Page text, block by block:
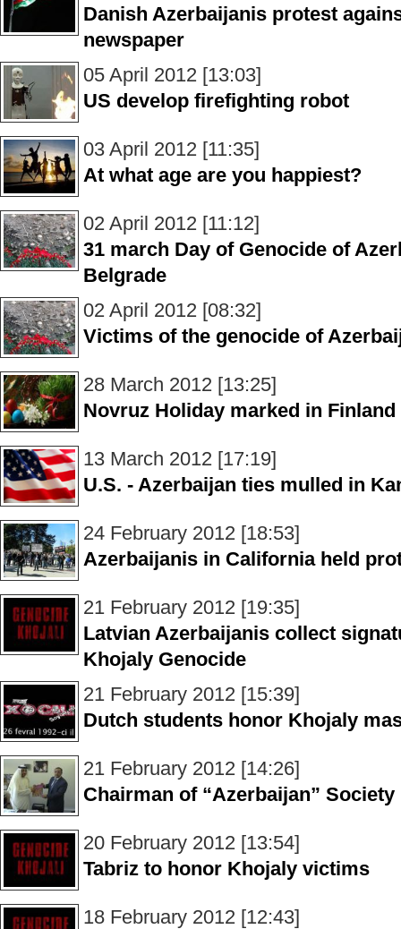
Danish Azerbaijanis protest
newspaper
05 April 2012 [13:03]
US develop firefighting robot
03 April 2012 [11:35]
At what age are you happiest?
02 April 2012 [11:12]
31 march Day of Genocide of
Belgrade
02 April 2012 [08:32]
Victims of the genocide of
28 March 2012 [13:25]
Novruz Holiday marked in Finland
13 March 2012 [17:19]
U.S. - Azerbaijan ties mulled in
24 February 2012 [18:53]
Azerbaijanis in California held
21 February 2012 [19:35]
Latvian Azerbaijanis collect
Khojaly Genocide
21 February 2012 [15:39]
Dutch students honor Khojaly
21 February 2012 [14:26]
Chairman of “Azerbaijan”
20 February 2012 [13:54]
Tabriz to honor Khojaly victims
18 February 2012 [12:43]